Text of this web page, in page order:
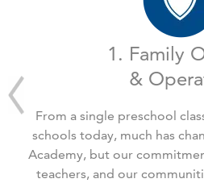
1. Family
&
From a single preschool
schools today, much has
Academy, but our
teachers, and our